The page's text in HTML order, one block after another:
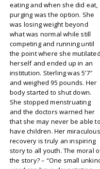
eating and when she did eat,
purging was the option. She
was losing weight beyond
what was normal while still
competing and running until
the point where she mutilated
herself and ended up in an
institution. Sterling was 5’7″
and weighed 95 pounds. Her
body started to shut down.
She stopped menstruating
and the doctors warned her
that she may never be able to
have children. Her miraculous
recovery is truly an inspiring
story to all youth. The moral
the story? – “One small